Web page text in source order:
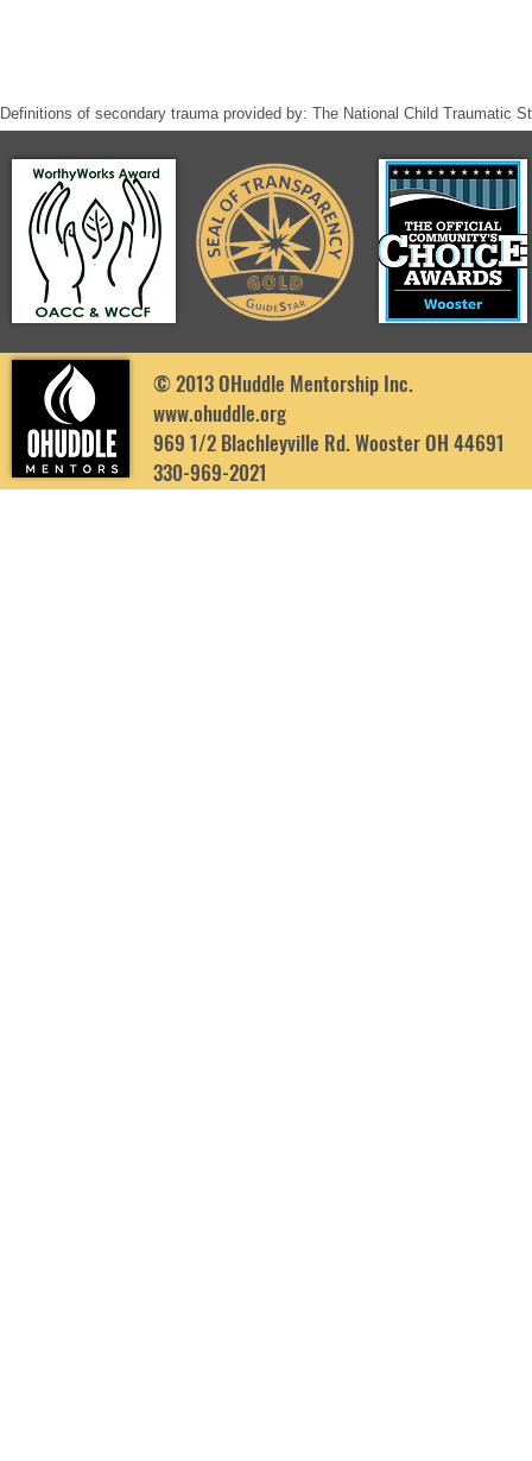
Definitions of secondary trauma provided by: The National Child Traumatic
© 2013 OHuddle Mentorship Inc.
www.ohuddle.org
969 1/2 Blachleyville Rd. Wooster OH 44691
330-969-2021